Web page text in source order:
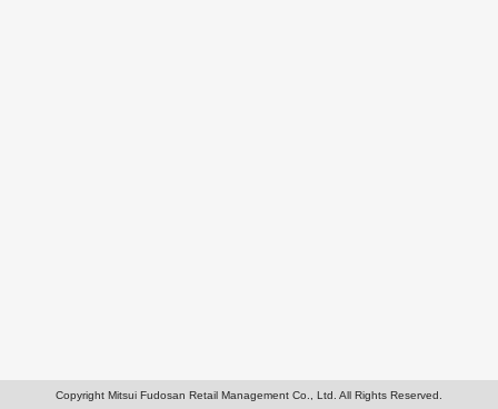
Copyright Mitsui Fudosan Retail Management Co., Ltd. All Rights Reserved.